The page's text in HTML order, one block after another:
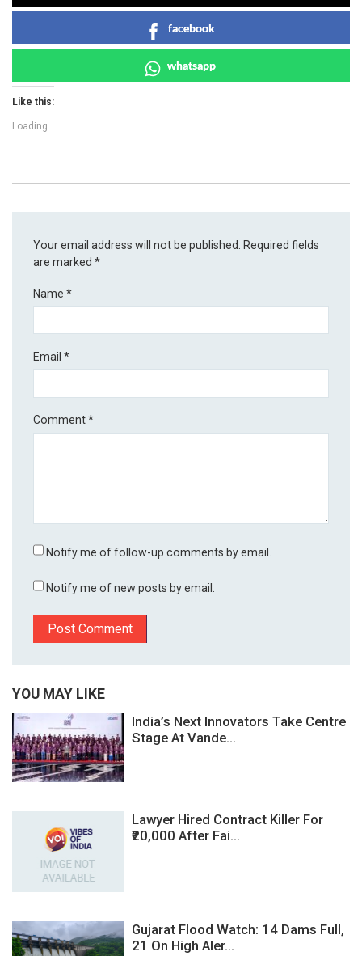
facebook
whatsapp
Like this:
Loading...
Your email address will not be published.
Required fields
are marked*
Name*
Email*
Comment*
Notify me of follow-up comments by email.
Notify me of new posts by email.
YOU MAY LIKE
India’s Next Innovators Take Centre
Stage At Vande...
Lawyer Hired Contract Killer For
₹20,000 After Fai...
Gujarat Flood Watch: 14 Dams Full,
21 On High Aler...